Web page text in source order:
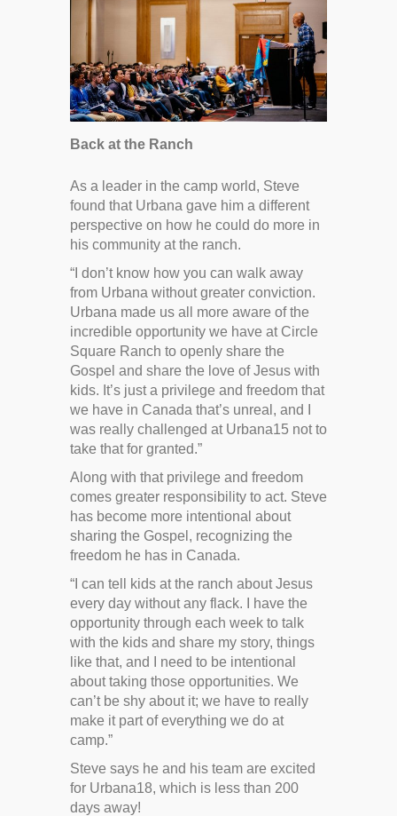
Back at the Ranch
As a leader in the camp world, Steve
found that Urbana gave him a different
perspective on how he could do more in
his community at the ranch.
“I don’t know how you can walk away
from Urbana without greater conviction.
Urbana made us all more aware of the
incredible opportunity we have at Circle
Square Ranch to openly share the
Gospel and share the love of Jesus with
kids. It’s just a privilege and freedom that
we have in Canada that’s unreal, and I
was really challenged at Urbana15 not to
take that for granted.”
Along with that privilege and freedom
comes greater responsibility to act. Steve
has become more intentional about
sharing the Gospel, recognizing the
freedom he has in Canada.
“I can tell kids at the ranch about Jesus
every day without any flack. I have the
opportunity through each week to talk
with the kids and share my story, things
like that, and I need to be intentional
about taking those opportunities. We
can’t be shy about it; we have to really
make it part of everything we do at
camp.”
Steve says he and his team are excited
for Urbana18, which is less than 200
days away!